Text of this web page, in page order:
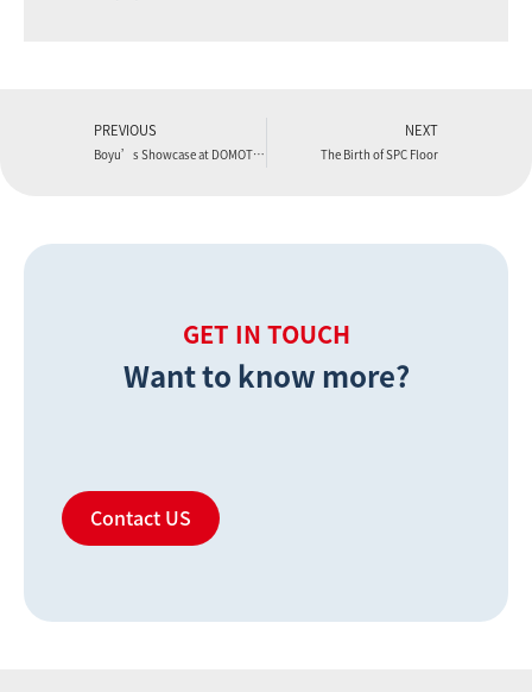
PREVIOUS
Boyu’s Showcase at DOMOTEX 2024: A Post-Meeting Recap
NEXT
The Birth of SPC Floor
GET IN TOUCH
Want to know more?
Contact US